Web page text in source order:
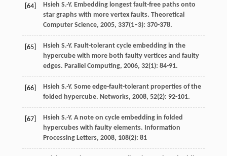
[64] Hsieh S.-Y. Embedding longest fault-free paths onto
star graphs with more vertex faults. Theoretical
Computer Science, 2005, 337(1–3): 370-378.
[65] Hsieh S.-Y. Fault-tolerant cycle embedding in the
hypercube with more both faulty vertices and faulty
edges. Parallel Computing, 2006, 32(1): 84-91.
[66] Hsieh S.-Y. Some edge-fault-tolerant properties of the
folded hypercube. Networks, 2008, 52(2): 92-101.
[67] Hsieh S.-Y. A note on cycle embedding in folded
hypercubes with faulty elements. Information
Processing Letters, 2008, 108(2): 81